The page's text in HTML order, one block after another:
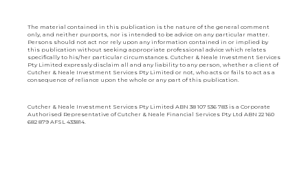
The material contained in this publication is the nature of the general comment
only, and neither purports, nor is intended to be advice on any particular matter.
Persons should not act nor rely upon any information contained in or implied by
this publication without seeking appropriate professional advice which relates
specifically to his/her particular circumstances. Cutcher & Neale Investment Services
Pty Limited expressly disclaim all and any liability to any person, whether a client of
Cutcher & Neale Investment Services Pty Limited or not, who acts or fails to act as a
consequence of reliance upon the whole or any part of this publication.
Cutcher & Neale Investment Services Pty Limited ABN 38 107 536 783 is a Corporate
Authorised Representative of Cutcher & Neale Financial Services Pty Ltd ABN 22 160
682 879 AFSL 433814.